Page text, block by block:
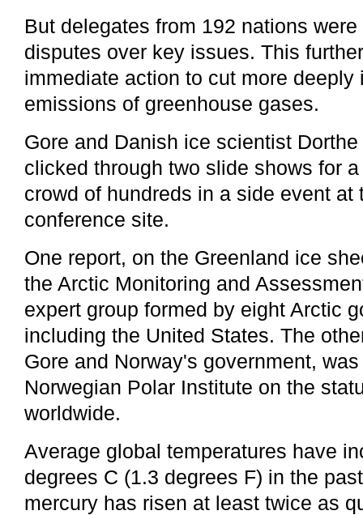
But delegates from 192 nations
disputes over key issues. This
immediate action to cut more deeply
emissions of greenhouse gases.
Gore and Danish ice scientist
clicked through two slide shows for
crowd of hundreds in a side event at
conference site.
One report, on the Greenland ice
the Arctic Monitoring and
expert group formed by eight Arctic
including the United States. The
Gore and Norway's government,
Norwegian Polar Institute on the
worldwide.
Average global temperatures have
degrees C (1.3 degrees F) in the
mercury has risen at least twice as